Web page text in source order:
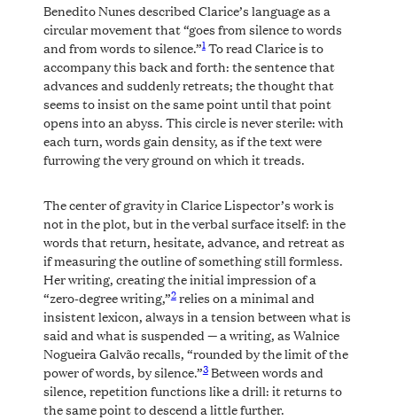
Benedito Nunes described Clarice’s language as a
circular movement that “goes from silence to words
and from words to silence.”1To read Clarice is to
accompany this back and forth: the sentence that
advances and suddenly retreats; the thought that
seems to insist on the same point until that point
opens into an abyss. This circle is never sterile: with
each turn, words gain density, as if the text were
furrowing the very ground on which it treads.
The center of gravity in Clarice Lispector’s work is
not in the plot, but in the verbal surface itself: in the
words that return, hesitate, advance, and retreat as
if measuring the outline of something still formless.
Her writing, creating the initial impression of a
“zero-degree writing,”2relies on a minimal and
insistent lexicon, always in a tension between what is
said and what is suspended — a writing, as Walnice
Nogueira Galvão recalls, “rounded by the limit of the
power of words, by silence.”3Between words and
silence, repetition functions like a drill: it returns to
the same point to descend a little further.